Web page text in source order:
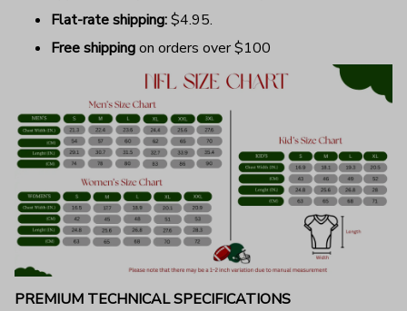
Flat-rate shipping:$4.95.
Free shippingon orders over $100
PREMIUM TECHNICAL SPECIFICATIONS